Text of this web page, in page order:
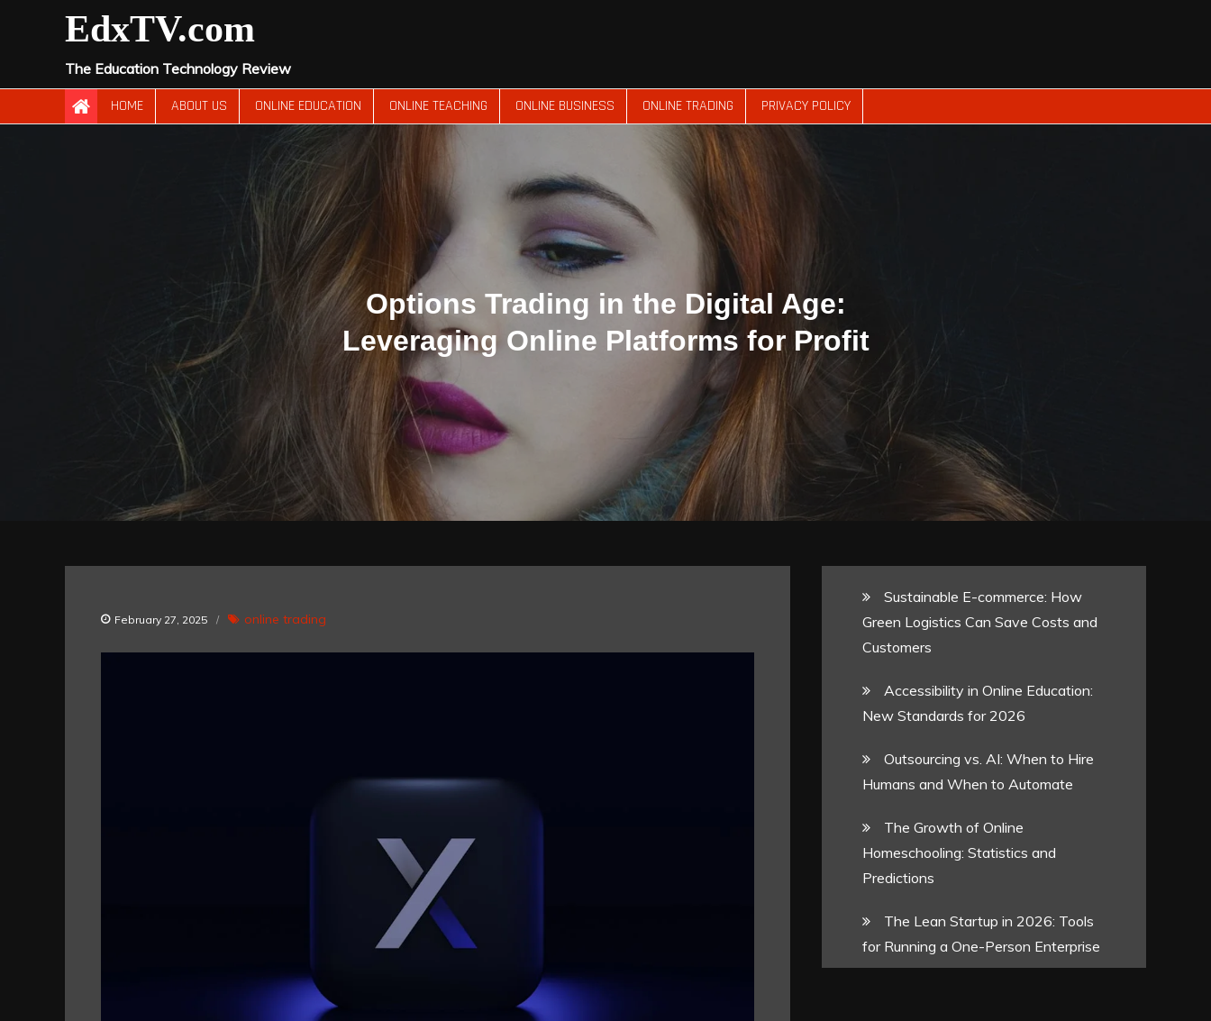
EdxTV.com
The Education Technology Review
HOME ABOUT US ONLINE EDUCATION ONLINE TEACHING ONLINE BUSINESS ONLINE TRADING PRIVACY POLICY
Options Trading in the Digital Age:
Leveraging Online Platforms for Profit
February 27, 2025 online trading
Sustainable E-commerce: How
Green Logistics Can Save Costs and
Customers
Accessibility in Online Education:
New Standards for 2026
Outsourcing vs. AI: When to Hire
Humans and When to Automate
The Growth of Online
Homeschooling: Statistics and
Predictions
The Lean Startup in 2026: Tools
for Running a One-Person Enterprise